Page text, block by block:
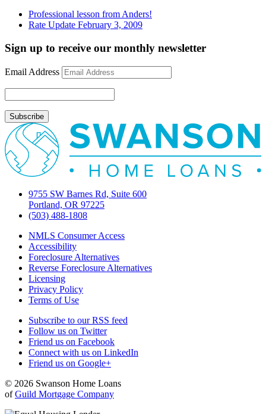
Professional lesson from Anders!
Rate Update February 3, 2009
Sign up to receive our monthly newsletter
Email Address
9755 SW Barnes Rd, Suite 600
Portland, OR 97225
(503) 488-1808
NMLS Consumer Access
Accessibility
Foreclosure Alternatives
Reverse Foreclosure Alternatives
Licensing
Privacy Policy
Terms of Use
Subscribe to our RSS feed
Follow us on Twitter
Friend us on Facebook
Connect with us on LinkedIn
Friend us on Google+
© 2026 Swanson Home Loans
ofGuild Mortgage Company